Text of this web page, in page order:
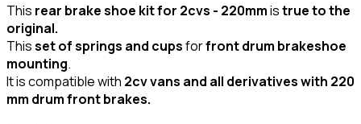
This rear brake shoe kit for 2cvs - 220mmistrue to the
original.
Thisset of springs and cupsforfront drum brakeshoe
mounting.
It is compatible with 2cv vans and all derivatives with 220
mm drum front brakes.